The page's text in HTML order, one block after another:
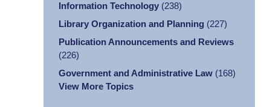
Information Technology (238)
Library Organization and Planning (227)
Publication Announcements and Reviews
(226)
Government and Administrative Law (168)
View More Topics